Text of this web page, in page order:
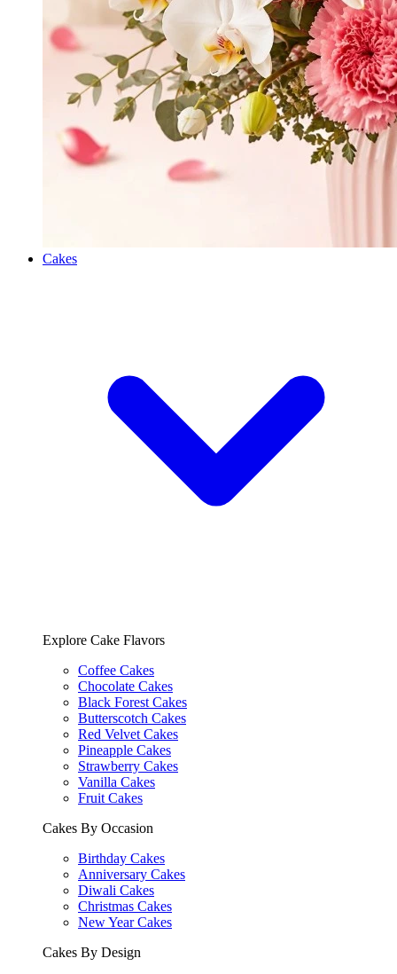
Cakes
Explore Cake Flavors
Coffee Cakes
Chocolate Cakes
Black Forest Cakes
Butterscotch Cakes
Red Velvet Cakes
Pineapple Cakes
Strawberry Cakes
Vanilla Cakes
Fruit Cakes
Cakes By Occasion
Birthday Cakes
Anniversary Cakes
Diwali Cakes
Christmas Cakes
New Year Cakes
Cakes By Design